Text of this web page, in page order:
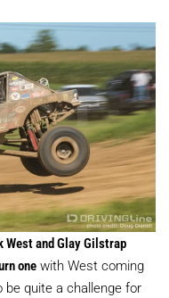
West and Glay Gilstrap
one with West coming
quite a challenge for